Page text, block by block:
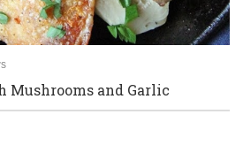
Mushrooms and Garlic